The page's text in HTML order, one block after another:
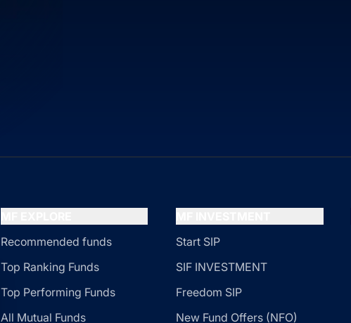
Recommended funds
Top Ranking Funds
Top Performing Funds
All Mutual Funds
Start SIP
SIF INVESTMENT
Freedom SIP
New Fund Offers (NFO)